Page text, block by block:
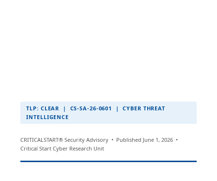
TLP: CLEAR | CS-SA-26-0601 | CYBER THREAT
INTELLIGENCE
CRITICALSTART® Security Advisory • Published June 1, 2026 •
Critical Start Cyber Research Unit